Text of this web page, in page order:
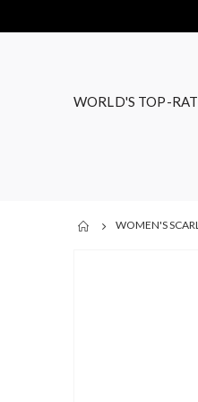
WORLD'S TOP-
WOMEN'S